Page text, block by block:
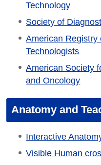
Technology
Society of
American Registry
Technologists
American Society
and Oncology
Anatomy and
Interactive
Visible Human